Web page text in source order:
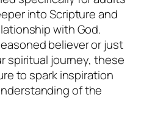
into Scripture and
with God.
believer or just
spiritual journey, these
to spark inspiration
of the